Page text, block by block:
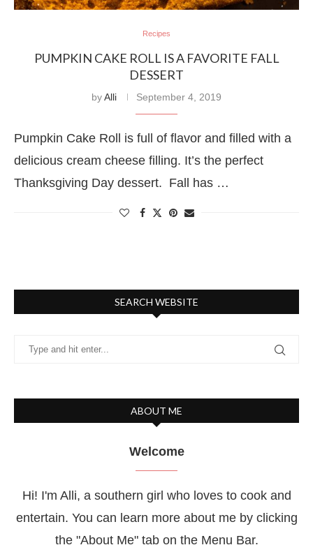
Recipes
PUMPKIN CAKE ROLL IS A FAVORITE FALL
DESSERT
byAlli September 4, 2019
Pumpkin Cake Roll is full of flavor and filled with a
delicious cream cheese filling. It’s the perfect
Thanksgiving Day dessert. Fall has …
SEARCH WEBSITE
ABOUT ME
Welcome
Hi! I'm Alli, a southern girl who loves to cook and
entertain. You can learn more about me by clicking
the "About Me" tab on the Menu Bar.